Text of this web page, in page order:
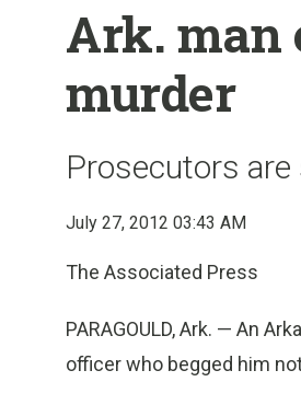
Ark. man
murder
Prosecutors
July 27, 2012 03:43 AM
The Associated Press
PARAGOULD, Ark. — An
officer who begged him